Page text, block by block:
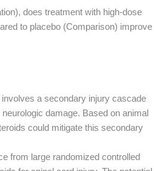
does treatment with high-dose
to placebo (Comparison) improve
a secondary injury cascade
damage. Based on animal
could mitigate this secondary
from large randomized controlled